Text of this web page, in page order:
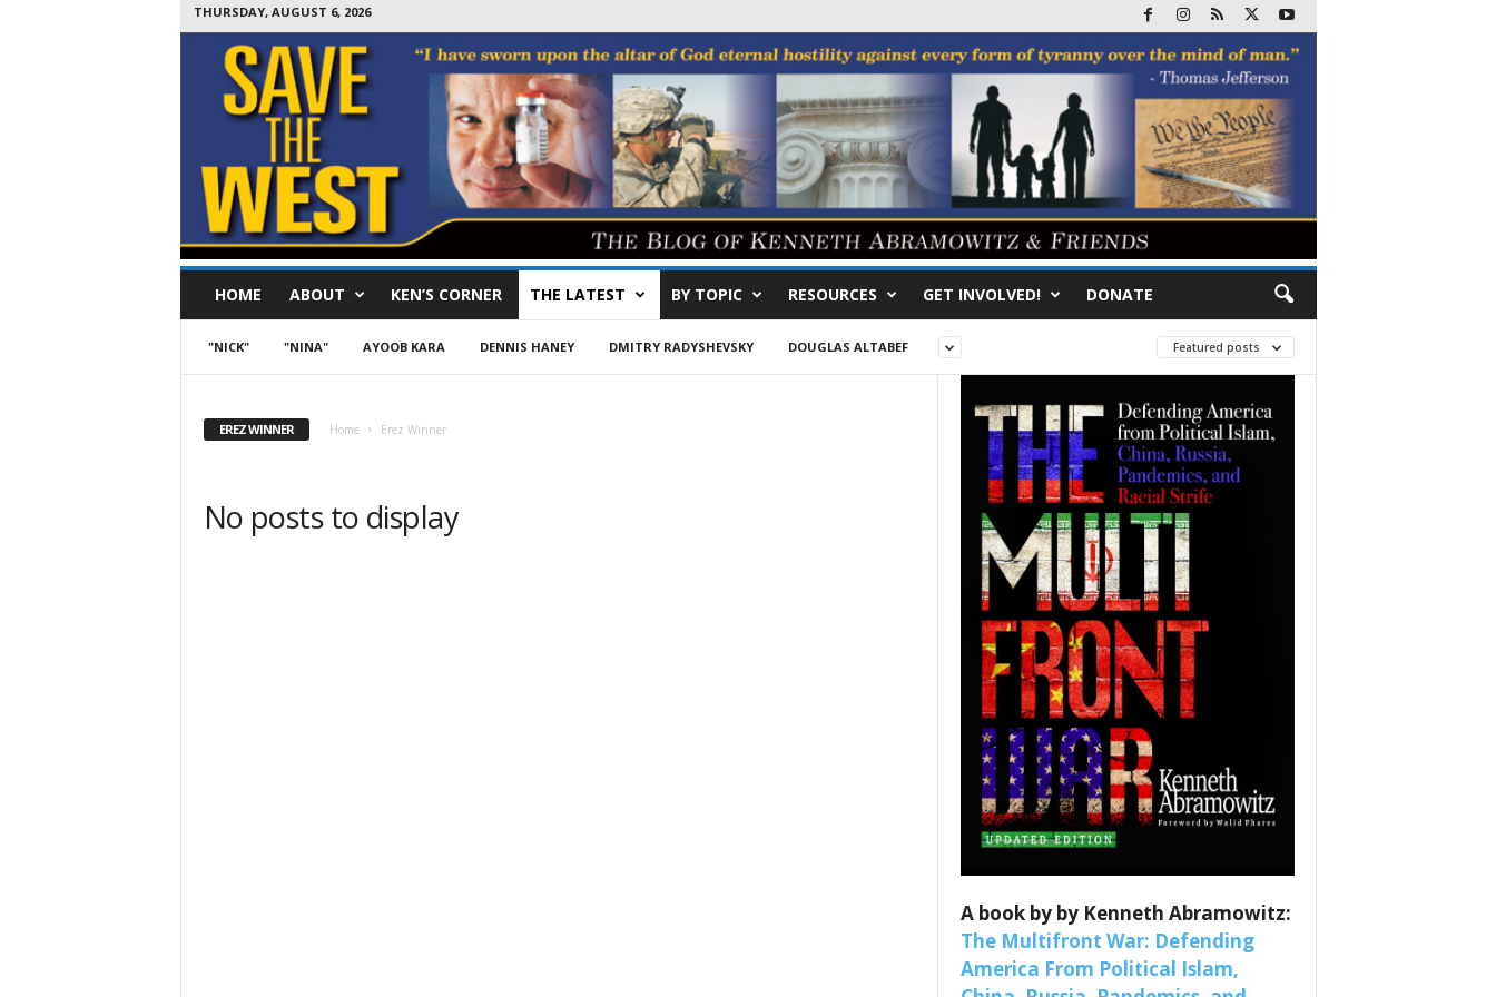
THURSDAY, AUGUST 6, 2026
v
T
HOME ABOUT KEN’S CORNER THE LATEST BY TOPIC RESOURCES GET INVOLVED! DONATE
"NICK" "NINA" AYOOB KARA DENNIS HANEY DMITRY RADYSHEVSKY DOUGLAS ALTABEF Featured posts
EREZ WINNER Home Erez Winner
No posts to display
A book by by Kenneth Abramowitz:
The Multifront War: Defending
America From Political Islam,
Sign up for SaveTheWest weekly updates
Get the weekly Quote of the Week, Ken’s Thought of the Week and Webinars